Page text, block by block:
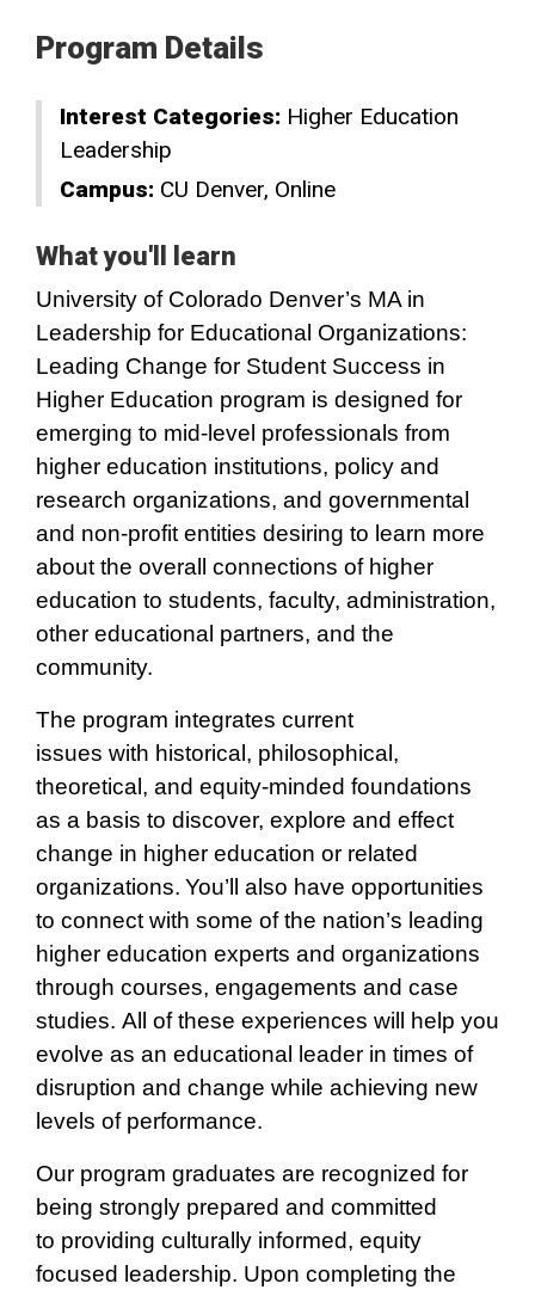
Program Details
Interest Categories: Higher Education
Leadership
Campus: CU Denver Online
What you'll learn
University of Colorado Denver’s MA in
Leadership for Educational Organizations:
Leading Change for Student Success in
Higher Education program is designed for
emerging to mid-level professionals from
higher education institutions, policy and
research organizations, and governmental
and non-profit entities desiring to learn more
about the overall connections of higher
education to students, faculty, administration,
other educational partners, and the
community.
The program integrates current
issues with historical, philosophical,
theoretical, and equity-minded foundations
as a basis to discover, explore and effect
change in higher education or related
organizations. You’ll also have opportunities
to connect with some of the nation’s leading
higher education experts and organizations
through courses, engagements and case
studies. All of these experiences will help you
evolve as an educational leader in times of
disruption and change while achieving new
levels of performance.
Our program graduates are recognized for
being strongly prepared and committed
to providing culturally informed, equity
focused leadership. Upon completing the